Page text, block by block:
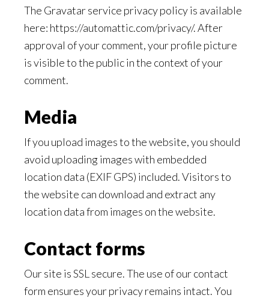
The Gravatar service privacy policy is available
here: https://automattic.com/privacy/. After
approval of your comment, your profile picture
is visible to the public in the context of your
comment.
Media
If you upload images to the website, you should
avoid uploading images with embedded
location data (EXIF GPS) included. Visitors to
the website can download and extract any
location data from images on the website.
Contact forms
Our site is SSL secure. The use of our contact
form ensures your privacy remains intact. You